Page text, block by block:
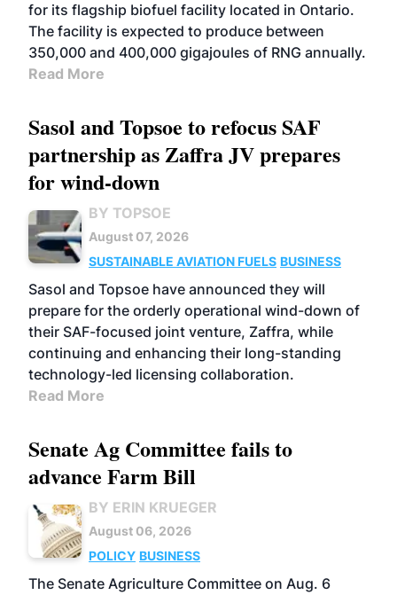
for its flagship biofuel facility located in Ontario.
The facility is expected to produce between
350,000 and 400,000 gigajoules of RNG annually.
Read More
Sasol and Topsoe to refocus SAF
partnership as Zaffra JV prepares
for wind-down
BY TOPSOE
August 07, 2026
SUSTAINABLE AVIATION FUELS BUSINESS
Sasol and Topsoe have announced they will
prepare for the orderly operational wind-down of
their SAF-focused joint venture, Zaffra, while
continuing and enhancing their long-standing
technology-led licensing collaboration.
Read More
Senate Ag Committee fails to
advance Farm Bill
BY ERIN KRUEGER
August 06, 2026
POLICY BUSINESS
The Senate Agriculture Committee on Aug. 6